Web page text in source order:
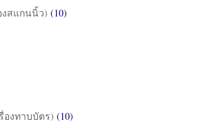
งสแกนนิ้ว) (10)
องทาบบัตร) (10)